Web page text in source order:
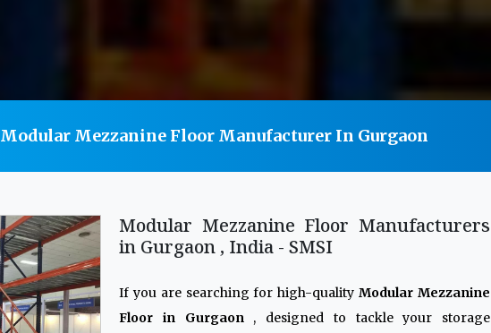
Modular Mezzanine Floor Manufacturer In Gurgaon
Modular Mezzanine Floor Manufacturers
in Gurgaon , India - SMSI
If you are searching for high-qualityModular Mezzanine
Floor in Gurgaon , designed to tackle your storage